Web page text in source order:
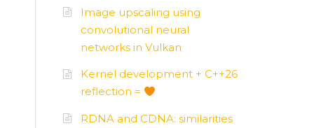
Image upscaling using
convolutional neural
networks in Vulkan
Kernel development + C++26
reflection =
RDNA and CDNA: similarities